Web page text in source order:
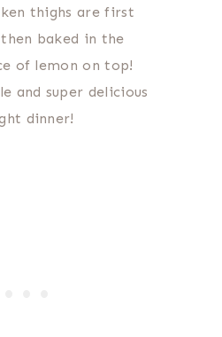
thighs are first
baked in the
of lemon on top!
and super delicious
dinner!